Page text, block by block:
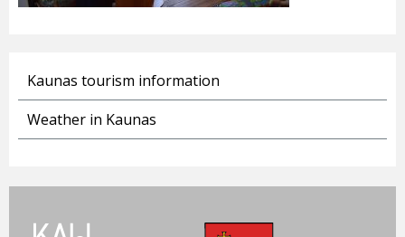
Kaunas tourism information
Weather in Kaunas